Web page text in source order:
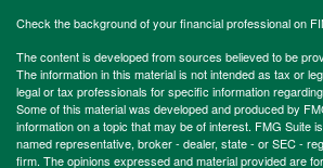
Check the background of your financial professional on
The content is developed from sources believed to be
The information in this material is not intended as tax or
legal or tax professionals for specific information
Some of this material was developed and produced by
information on a topic that may be of interest. FMG Suite
named representative, broker - dealer, state - or SEC -
firm. The opinions expressed and material provided are